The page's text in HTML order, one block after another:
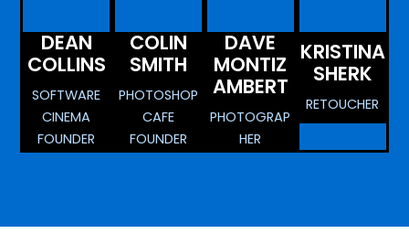
DEAN
COLLINS
SOFTWARE
CINEMA
FOUNDER
COLIN
SMITH
PHOTOSHOP
CAFE
FOUNDER
DAVE
MONTIZ
AMBERT
PHOTOGRAP
HER
KRISTINA
SHERK
RETOUCHER